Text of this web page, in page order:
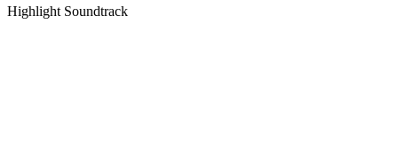
Highlight Soundtrack